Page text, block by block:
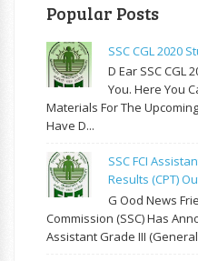
Popular Posts
SSC CGL 2020
D Ear SSC CGL
You. Here You
Materials For The Upcoming
Have D...
SSC FCI
Results (CPT)
G Ood News
Commission (SSC) Has
Assistant Grade III